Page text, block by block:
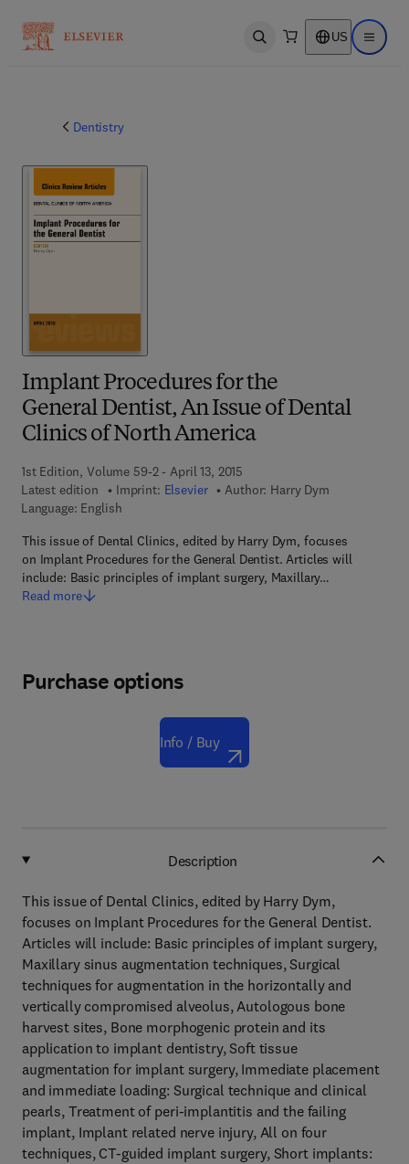
Open search US Open
Dentistry
Implant Procedures for the
General Dentist, An Issue of Dental
Clinics of North America
1st Edition, Volume 59-2 - April 13, 2015
Latest edition
Imprint: Elsevier Author: Harry Dym
Language: English
This issue of Dental Clinics, edited by Harry Dym, focuses
on Implant Procedures for the General Dentist. Articles will
include: Basic principles of implant surgery, Maxillary…
Read more
Purchase options
Info / Buy
Description
This issue of Dental Clinics, edited by Harry Dym,
focuses on Implant Procedures for the General Dentist.
Articles will include: Basic principles of implant surgery,
Maxillary sinus augmentation techniques, Surgical
techniques for augmentation in the horizontally and
vertically compromised alveolus, Autologous bone
harvest sites, Bone morphogenic protein and its
application to implant dentistry, Soft tissue
augmentation for implant surgery, Immediate placement
and immediate loading: Surgical technique and clinical
pearls, Treatment of peri-implantitis and the failing
implant, Implant related nerve injury, All on four
techniques, CT-guided implant surgery, Short implants: